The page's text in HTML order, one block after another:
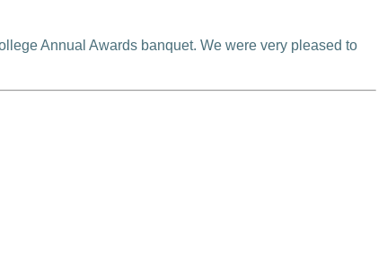
Annual Awards banquet. We were very pleased to